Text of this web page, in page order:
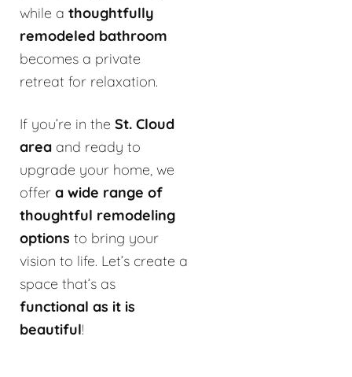
while a thoughtfully
remodeled bathroom
becomes a private
retreat for relaxation.
If you’re in the St. Cloud
area and ready to
upgrade your home, we
offer a wide range of
thoughtful remodeling
options to bring your
vision to life. Let’s create a
space that’s as
functional as it is
beautiful!